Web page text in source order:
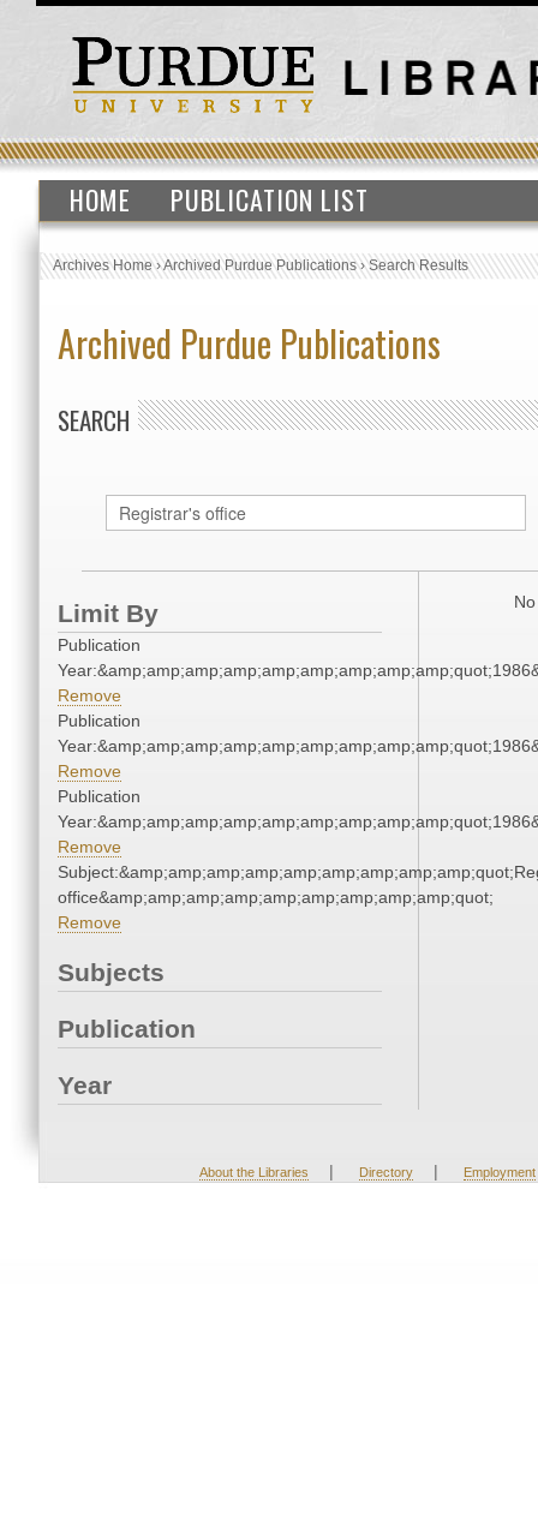
HOME PUBLICATION LIST
Archives Home›Archived Purdue Publications›Search Results
Archived Purdue Publications
SEARCH
Limit By
Publication
Remove
Publication
Remove
Publication
Remove
office&amp;amp;amp;amp;amp;amp;amp;amp;amp;quot;
Remove
Subjects
Publication
Year
About the Libraries | Directory | Employment